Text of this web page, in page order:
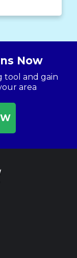
Now
tool and gain
area